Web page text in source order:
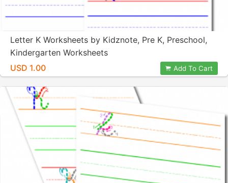
Letter K Worksheets by Kidznote, Pre K, Preschool,
Kindergarten Worksheets
USD 1.00
Add To Cart